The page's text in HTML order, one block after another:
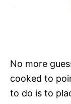
No more
cooked to
to do is to